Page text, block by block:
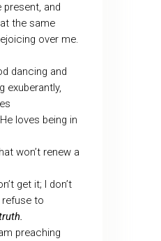
and
the same
over me.
dancing and
exuberantly,
loves being in
won’t renew a
get it; I don’t
refuse to
preaching